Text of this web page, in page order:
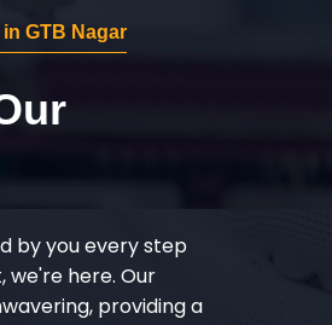
GTB Nagar
by you every step
we're here. Our
providing a